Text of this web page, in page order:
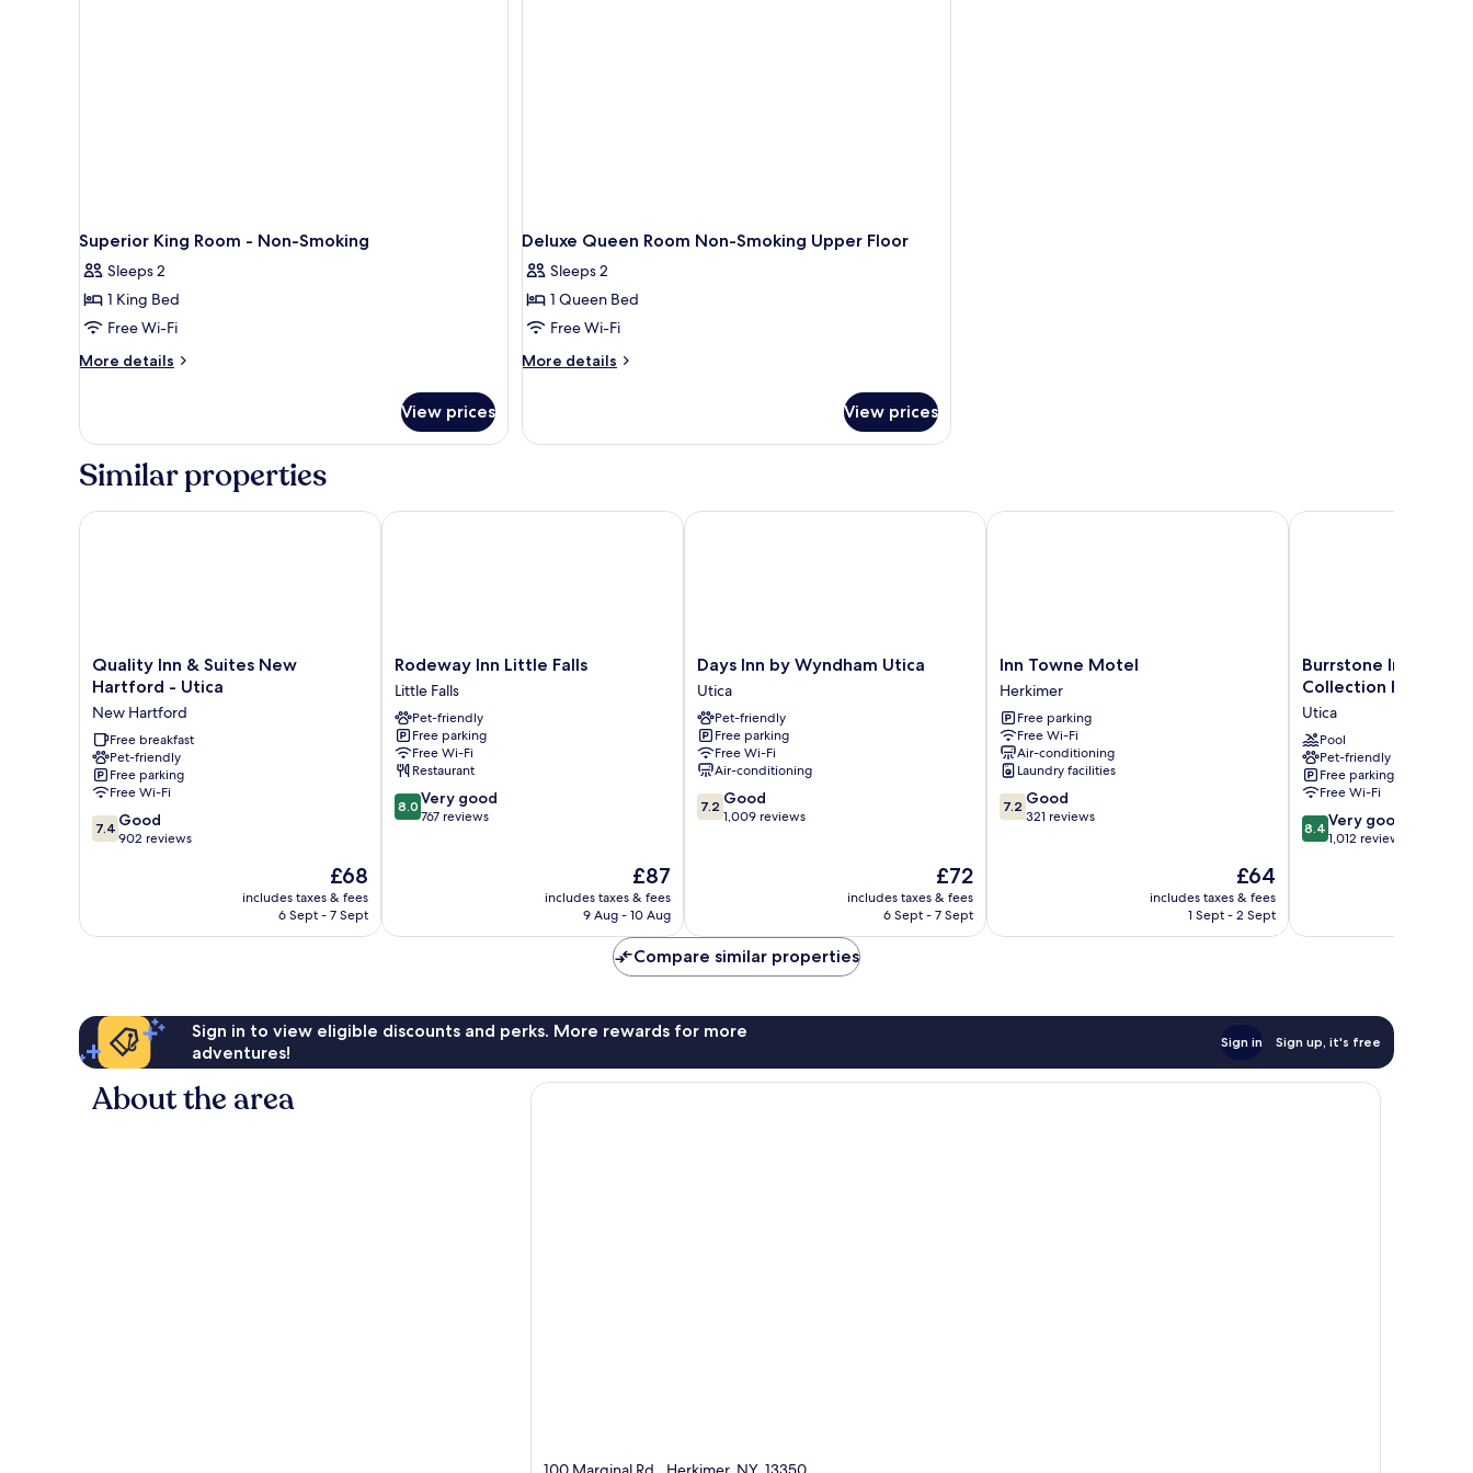
Superior King Room - Non-Smoking
Sleeps 2
1 King Bed
Free Wi-Fi
More details
More
King
-
Smoking
View prices
Deluxe Queen Room Non-Smoking Upper Floor
Sleeps 2
1 Queen Bed
Free Wi-Fi
More details
More
Queen
Upper
View prices
Similar properties
Quality
Inn
Suites
New
Hartford
-
Utica
New
Hartford
Quality Inn & Suites New
Hartford - Utica
New Hartford
Free breakfast
Pet-friendly
Free parking
Free Wi-Fi
7.4
out
reviews
7.4 Good
902 reviews
The
price
is
£68
includes taxes & fees
6 Sept - 7 Sept
Quality Inn & Suites New Hartford - Utica
Rodeway
Inn
Little
Falls
Little
Falls
Rodeway Inn Little Falls
Little Falls
Pet-friendly
Free parking
Free Wi-Fi
Restaurant
8.0
out
reviews
8.0 Very good
767 reviews
The
price
is
£87
includes taxes & fees
9 Aug - 10 Aug
Rodeway Inn Little Falls
Days
Inn
by
Wyndham
Utica
Utica
Days Inn by Wyndham Utica
Utica
Pet-friendly
Free parking
Free Wi-Fi
Air-conditioning
7.2
out
7.2 Good
1,009 reviews
The
price
is
£72
includes taxes & fees
6 Sept - 7 Sept
Days Inn by Wyndham Utica
Inn
Towne
Motel
Herkimer
Inn Towne Motel
Herkimer
Free parking
Free Wi-Fi
Air-conditioning
Laundry facilities
7.2
out
7.2 Good
321 reviews
The
price
is
£64
includes taxes & fees
1 Sept - 2 Sept
Inn Towne Motel
Burrstone
Inn,
Ascend
Collection
Hotel
Utica
Burrstone Inn, an
Collection Hotel
Utica
Pool
Pet-friendly
Free parking
Free Wi-Fi
8.4
out
1,012
8.4 Very good
1,012 reviews
Burrstone Inn, an
Compare similar properties
Sign in to view eligible discounts and perks. More rewards for more
adventures!
Sign in Sign up, it's free
About the area